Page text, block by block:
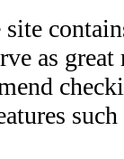
site
as